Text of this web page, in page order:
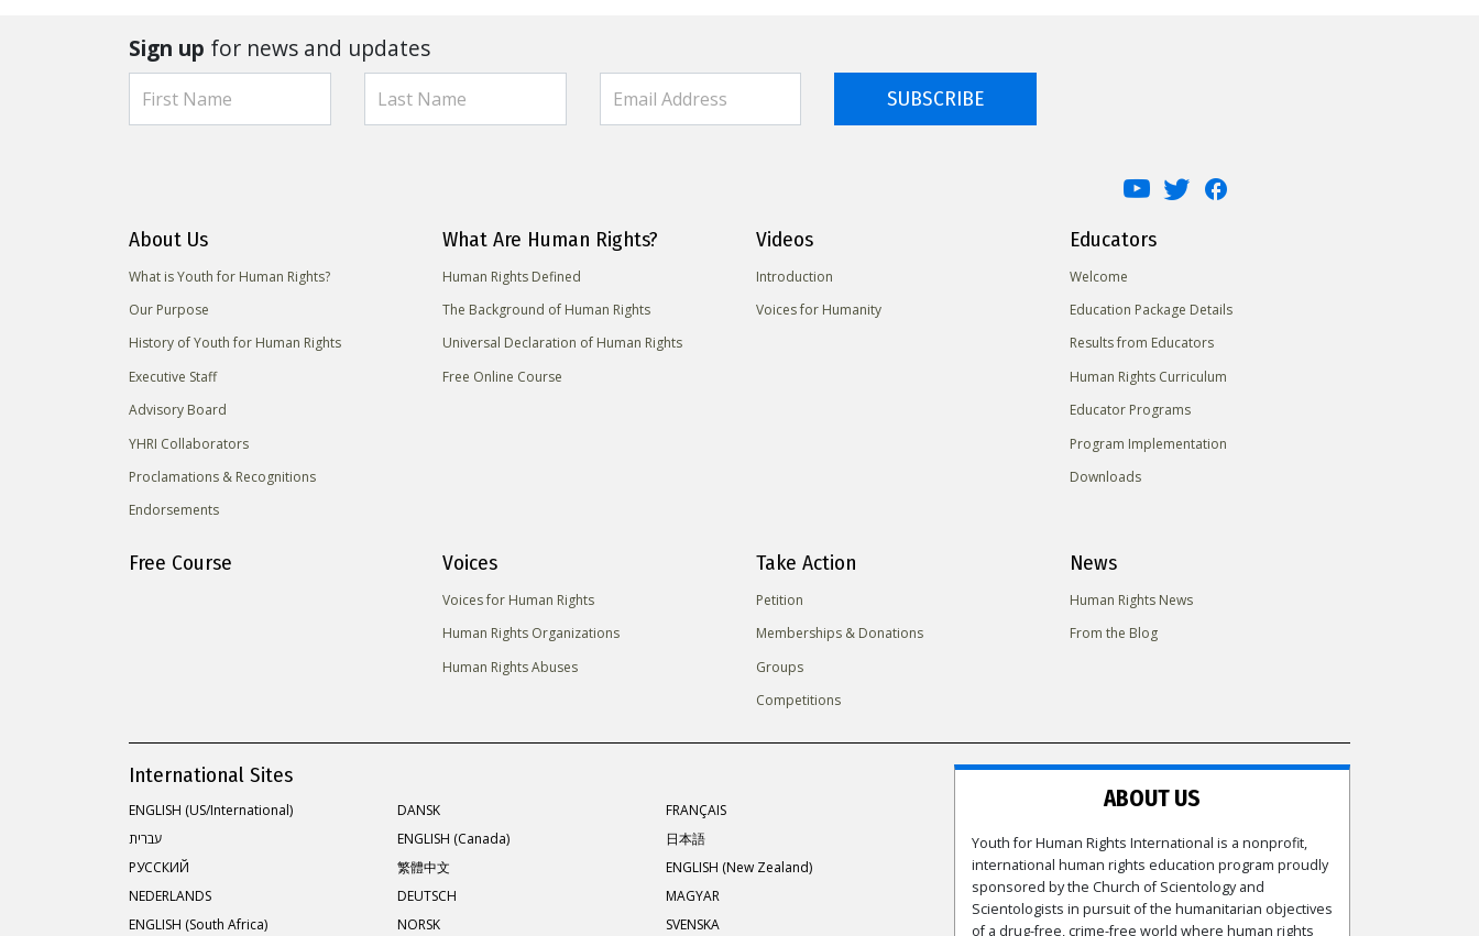
Sign up for news and updates
SUBSCRIBE
About Us
What is Youth for Human Rights?
Our Purpose
History of Youth for Human Rights
Executive Staff
Advisory Board
YHRI Collaborators
Proclamations & Recognitions
Endorsements
What Are Human Rights?
Human Rights Defined
The Background of Human Rights
Universal Declaration of Human Rights
Free Online Course
Videos
Introduction
Voices for Humanity
Educators
Welcome
Education Package Details
Results from Educators
Human Rights Curriculum
Educator Programs
Program Implementation
Downloads
Free Course Voices
Voices for Human Rights
Human Rights Organizations
Human Rights Abuses
Take Action
Petition
Memberships & Donations
Groups
Competitions
News
Human Rights News
From the Blog
International Sites
ENGLISH (US/International) DANSK
FRANÇAIS
עברית
ENGLISH (Canada)
日本語
РУССКИЙ
繁體中文
ENGLISH (New Zealand)
NEDERLANDS
DEUTSCH
MAGYAR
ENGLISH (South Africa)
NORSK SVENSKA
ABOUT US
Youth for Human Rights International is a nonprofit,
international human rights education program proudly
sponsored by the Church of Scientology and
Scientologists in pursuit of the humanitarian objectives
of a drug-free, crime-free world where human rights